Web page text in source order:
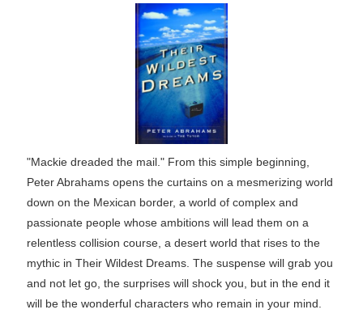
"Mackie dreaded the mail." From this simple beginning,
Peter Abrahams opens the curtains on a mesmerizing world
down on the Mexican border, a world of complex and
passionate people whose ambitions will lead them on a
relentless collision course, a desert world that rises to the
mythic in Their Wildest Dreams. The suspense will grab you
and not let go, the surprises will shock you, but in the end it
will be the wonderful characters who remain in your mind.